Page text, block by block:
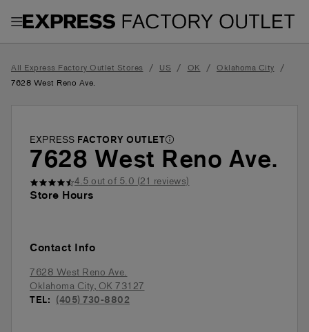
Toggle Header Menu
All Express Factory Outlet Stores / US / OK / Oklahoma City /
7628 West Reno Ave.
EXPRESS FACTORY OUTLET
7628 West Reno Ave.
4.5out of 5.0 (21reviews)
Store Hours
Contact Info
7628 West Reno Ave.
Oklahoma City,OK73127
TEL: (405) 730-8802